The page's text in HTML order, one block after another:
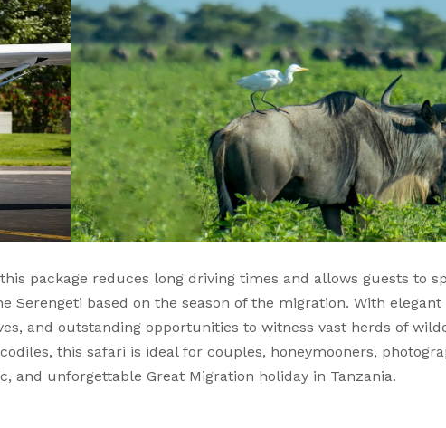
package reduces long driving times and allows guests to
Serengeti based on the season of the migration. With
and outstanding opportunities to witness vast herds of
this safari is ideal for couples, honeymooners,
and unforgettable Great Migration holiday in Tanzania.